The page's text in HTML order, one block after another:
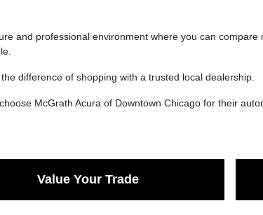
and professional environment where you can
difference of shopping with a trusted local dealership.
McGrath Acura of Downtown Chicago for their
Value Your Trade